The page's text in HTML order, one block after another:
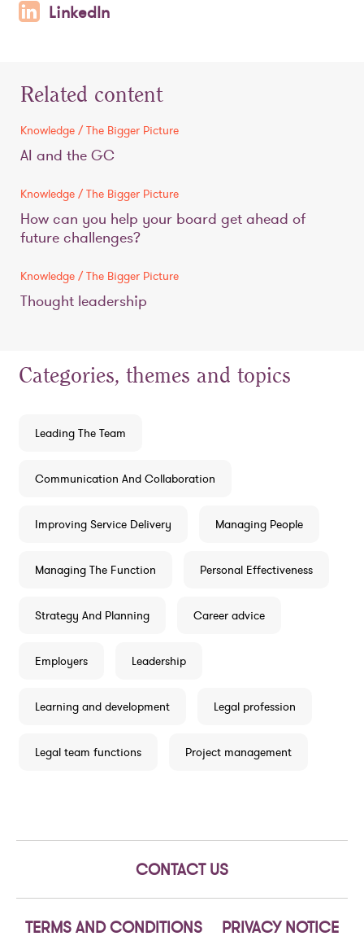
LinkedIn
Related content
Knowledge / The Bigger Picture
AI and the GC
Knowledge / The Bigger Picture
How can you help your board get ahead of
future challenges?
Knowledge / The Bigger Picture
Thought leadership
Categories, themes and topics
Leading The Team
Communication And Collaboration
Improving Service Delivery Managing People
Managing The Function Personal Effectiveness
Strategy And Planning Career advice
Employers Leadership
Learning and development Legal profession
Legal team functions Project management
CONTACT US
TERMS AND CONDITIONS
PRIVACY NOTICE